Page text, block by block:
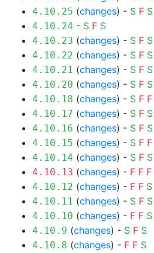
4.10.25 (changes) - S F S
4.10.24 - S F S
4.10.23 (changes) - S F S
4.10.22 (changes) - S F S
4.10.21 (changes) - S F S
4.10.20 (changes) - S F S
4.10.18 (changes) - S F F
4.10.17 (changes) - S F S
4.10.16 (changes) - S F S
4.10.15 (changes) - S F F
4.10.14 (changes) - S F S
4.10.13 (changes) - F F F
4.10.12 (changes) - F F S
4.10.11 (changes) - S F S
4.10.10 (changes) - F F S
4.10.9 (changes) - S F S
4.10.8 (changes) - F F S